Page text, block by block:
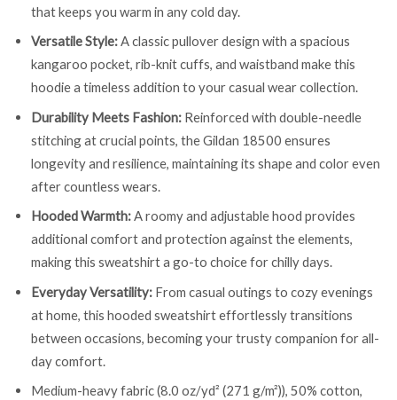
that keeps you warm in any cold day.
Versatile Style:A classic pullover design with a spacious
kangaroo pocket, rib-knit cuffs, and waistband make this
hoodie a timeless addition to your casual wear collection.
Durability Meets Fashion: Reinforced with double-needle
stitching at crucial points, the Gildan 18500 ensures
longevity and resilience, maintaining its shape and color even
after countless wears.
Hooded Warmth:A roomy and adjustable hood provides
additional comfort and protection against the elements,
making this sweatshirt a go-to choice for chilly days.
Everyday Versatility: From casual outings to cozy evenings
at home, this hooded sweatshirt effortlessly transitions
between occasions, becoming your trusty companion for all-
day comfort.
Medium-heavy fabric (8.0 oz/yd² (271 g/m²)), 50% cotton,